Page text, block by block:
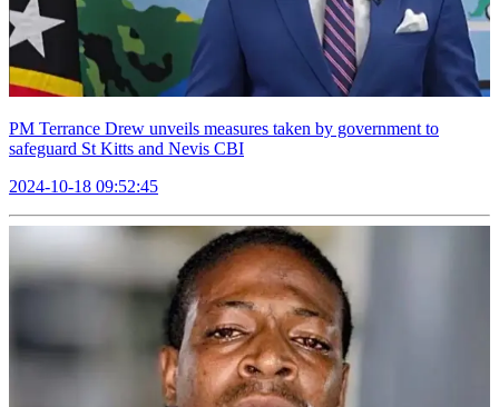
PM Terrance Drew unveils measures taken by government to
safeguard St Kitts and Nevis CBI
2024-10-18 09:52:45